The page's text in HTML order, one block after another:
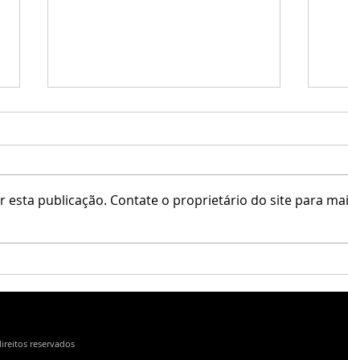
esta publicação. Contate o proprietário do site para
reservados